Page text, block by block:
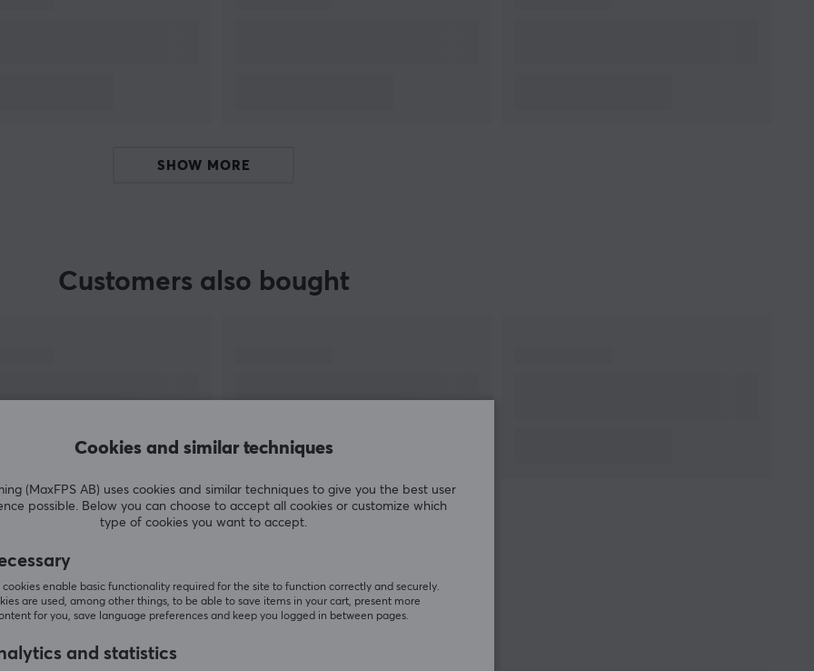
SHOW MORE
Customers also bought
SHOW MORE
Cookies and similar techniques
(MaxFPS AB) uses cookies and similar techniques to give you the best user
possible. Below you can choose to accept all cookies or customize which
type of cookies you want to accept.
cookies enable basic functionality required for the site to function correctly and securely.
are used, among other things, to be able to save items in your cart, present more
for you, save language preferences and keep you logged in between pages.
and statistics